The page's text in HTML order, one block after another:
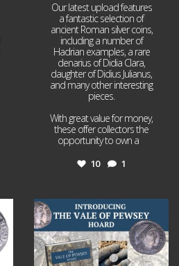
Our latest upload features
a fantastic selection of
ancient Roman silver coins,
including a number of
Hadrian examples, a rare
denarius of Didia Clara,
daughter of Didius Julianus,
and many other interesting
pieces.
With great value for money,
these offer collectors the
opportunity to own a
10 1
Jul 14
9